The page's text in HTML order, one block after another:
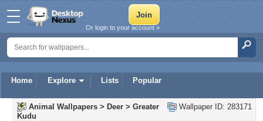
Home Explore Lists Popular
Or login to your account »
Wallpaper ID: 283171
Animal Wallpapers > Deer > Greater
Kudu